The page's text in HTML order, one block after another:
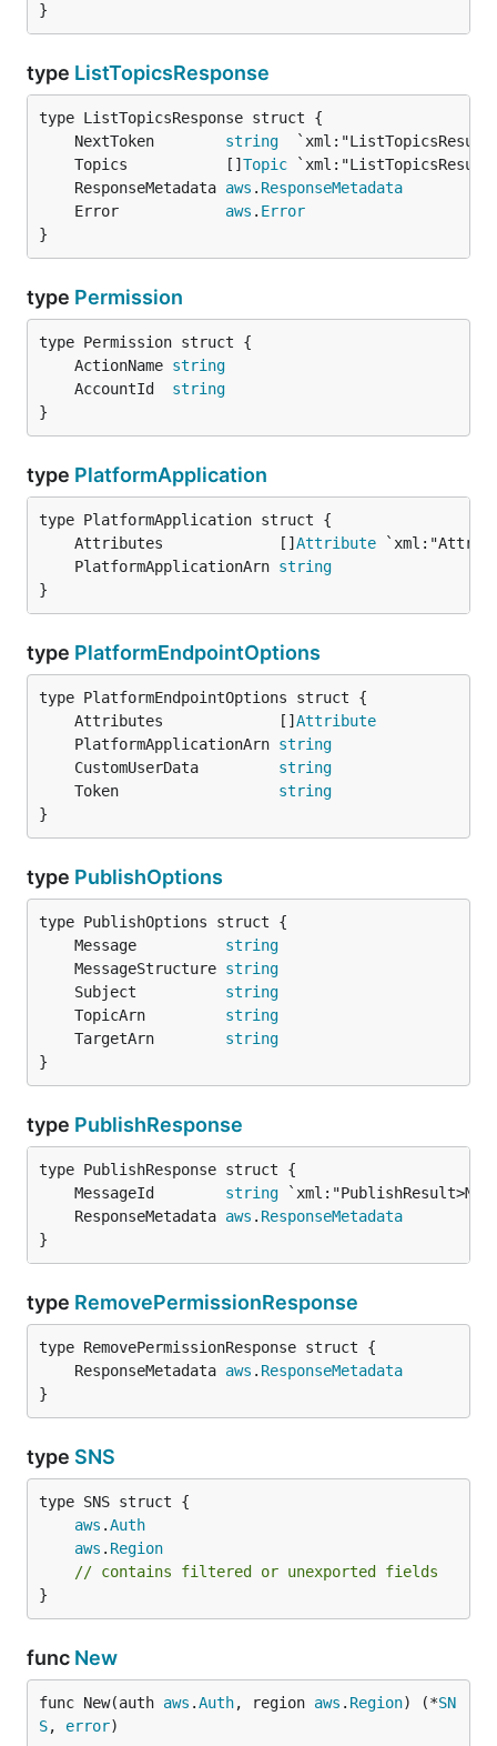
}
type ListTopicsResponse
	NextToken
string
	Topics           []
Topic
	ResponseMetadata
aws . ResponseMetadata
	Error
aws . Error
}
type Permission
	ActionName
string
	AccountId
string
}
type PlatformApplication
	Attributes             []
Attribute
	PlatformApplicationArn
string
}
type PlatformEndpointOptions
	Attributes             []
Attribute
	PlatformApplicationArn
string
	CustomUserData
string
	Token
string
}
type PublishOptions
	Message
string
	MessageStructure
string
	Subject
string
	TopicArn
string
	TargetArn
string
}
type PublishResponse
	MessageId
string
	ResponseMetadata
aws . ResponseMetadata
}
type RemovePermissionResponse
	ResponseMetadata
aws . ResponseMetadata
}
type SNS
aws .Auth
aws . Region
// contains filtered or unexported fields
}
func New
func New(auth aws .Auth, region aws . Region) (*SN
S, error)